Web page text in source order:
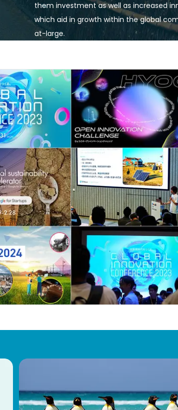
them investment as well as increased
which aid in growth within the global
at-large.